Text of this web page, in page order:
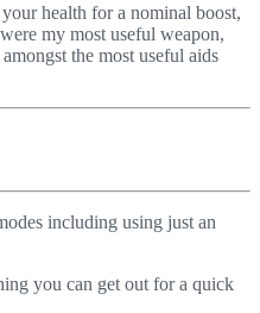
health for a nominal boost,
my most useful weapon,
the most useful aids
including using just an
you can get out for a quick